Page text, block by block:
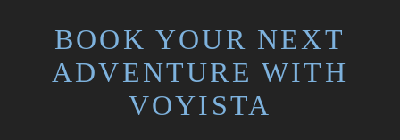
BOOK YOUR NEXT
ADVENTURE WITH
VOYISTA